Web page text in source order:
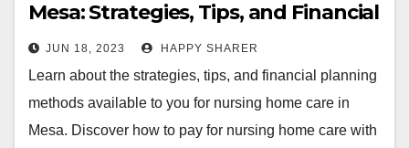
Mesa: Strategies, Tips, and Financial
Planning
JUN 18, 2023 HAPPY SHARER
Learn about the strategies, tips, and financial planning
methods available to you for nursing home care in
Mesa. Discover how to pay for nursing home care with